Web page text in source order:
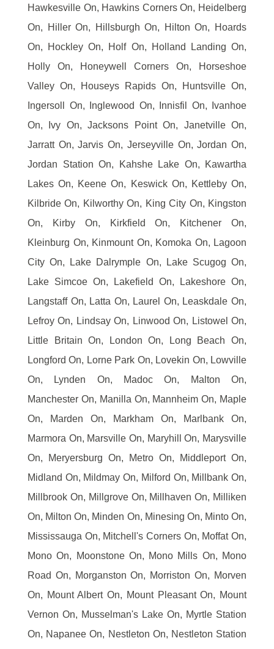
Hawkesville On, Hawkins Corners On, Heidelberg
On, Hiller On, Hillsburgh On, Hilton On, Hoards
On, Hockley On, Holf On, Holland Landing On,
Holly On, Honeywell Corners On, Horseshoe
Valley On, Houseys Rapids On, Huntsville On,
Ingersoll On, Inglewood On, Innisfil On, Ivanhoe
On, Ivy On, Jacksons Point On, Janetville On,
Jarratt On, Jarvis On, Jerseyville On, Jordan On,
Jordan Station On, Kahshe Lake On, Kawartha
Lakes On, Keene On, Keswick On, Kettleby On,
Kilbride On, Kilworthy On, King City On, Kingston
On, Kirby On, Kirkfield On, Kitchener On,
Kleinburg On, Kinmount On, Komoka On, Lagoon
City On, Lake Dalrymple On, Lake Scugog On,
Lake Simcoe On, Lakefield On, Lakeshore On,
Langstaff On, Latta On, Laurel On, Leaskdale On,
Lefroy On, Lindsay On, Linwood On, Listowel On,
Little Britain On, London On, Long Beach On,
Longford On, Lorne Park On, Lovekin On, Lowville
On, Lynden On, Madoc On, Malton On,
Manchester On, Manilla On, Mannheim On, Maple
On, Marden On, Markham On, Marlbank On,
Marmora On, Marsville On, Maryhill On, Marysville
On, Meryersburg On, Metro On, Middleport On,
Midland On, Mildmay On, Milford On, Millbank On,
Millbrook On, Millgrove On, Millhaven On, Milliken
On, Milton On, Minden On, Minesing On, Minto On,
Mississauga On, Mitchell's Corners On, Moffat On,
Mono On, Moonstone On, Mono Mills On, Mono
Road On, Morganston On, Morriston On, Morven
On, Mount Albert On, Mount Pleasant On, Mount
Vernon On, Musselman's Lake On, Myrtle Station
On, Napanee On, Nestleton On, Nestleton Station